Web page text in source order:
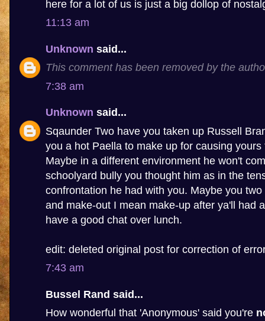
here for a lot of us is just a big dollop of
11:13 am
Unknown said...
This comment has been removed by the
7:38 am
Unknown said...
Sqaunder Two have you taken up Russell
you a hot Paella to make up for causing yours
Maybe in a different environment he won't
schoolyard bully you thought him as in the
confrontation he had with you. Maybe you
and make-out I mean make-up after ya'll had
have a good chat over lunch.
edit: deleted original post for correction of
7:43 am
Bussel Rand said...
How wonderful that 'Anonymous' said you're